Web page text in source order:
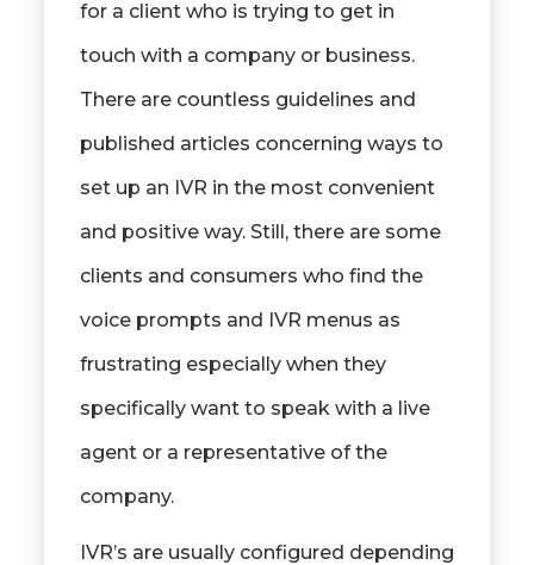
for a client who is trying to get in
touch with a company or business.
There are countless guidelines and
published articles concerning ways to
set up an IVR in the most convenient
and positive way. Still, there are some
clients and consumers who find the
voice prompts and IVR menus as
frustrating especially when they
specifically want to speak with a live
agent or a representative of the
company.
IVR’s are usually configured depending